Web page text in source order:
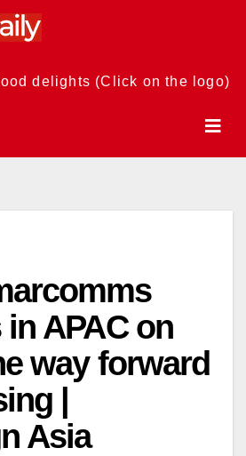
delights (Click on the logo)
APAC on
way forward
|
Asia